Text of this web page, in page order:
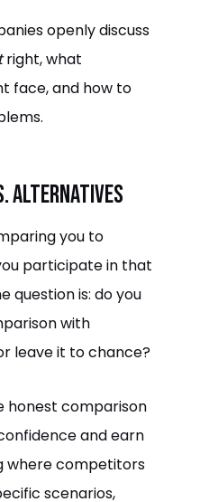
openly discuss
right, what
face, and how to
Alternatives
you to
participate in that
question is: do you
with
leave it to chance?
honest comparison
and earn
where competitors
scenarios,